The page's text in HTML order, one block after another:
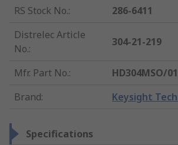
RS Stock No.:
286-6411
Distrelec Article
No.:
304-21-219
Mfr. Part No.:
HD304MSO/
Brand: Keysight
Specifications